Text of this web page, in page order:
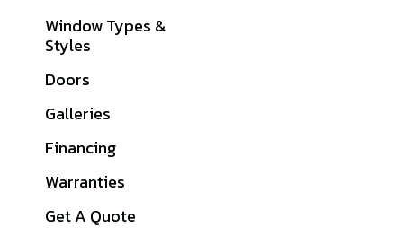
Window Types &
Styles
Doors
Galleries
Financing
Warranties
Get A Quote